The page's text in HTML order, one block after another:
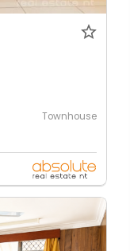
Townhouse